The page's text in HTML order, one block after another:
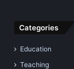
Categories
Education
Teaching